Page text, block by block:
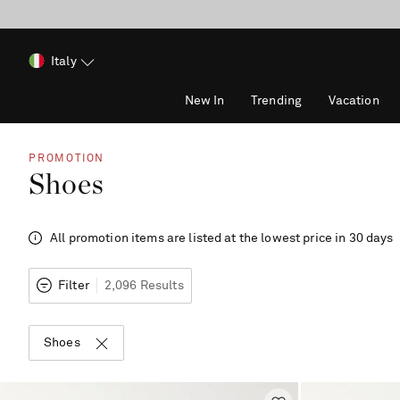
Italy
New In Trending Vacation
PROMOTION
Shoes
All promotion items are listed at the lowest price in 30 days
Filter 2,096 Results
Shoes